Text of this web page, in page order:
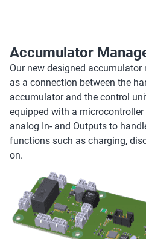
Accumulator
Our new designed
as a connection between the
accumulator and the control
equipped with a
analog In- and Outputs to
functions such as charging,
on.